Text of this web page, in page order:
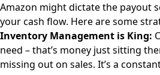
Amazon might dictate the payout
your cash flow. Here are some
Inventory Management is King:
need – that’s money just sitting
missing out on sales. It’s a